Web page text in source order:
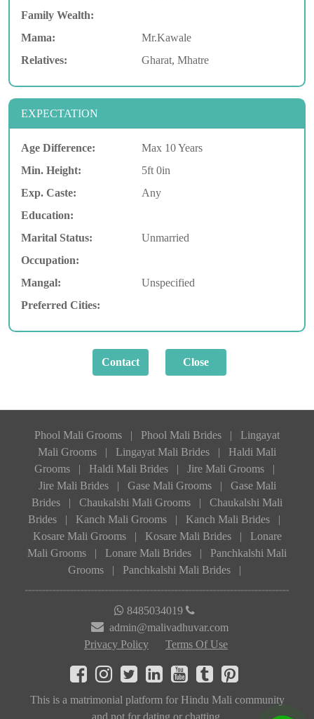
Family Wealth:
Mama:
Mr.Kawale
Relatives:
Gharat, Mhatre
EXPECTATION
Age Difference:
Max 10 Years
Min. Height:
5ft 0in
Exp. Caste:
Any
Education:
Marital Status:
Unmarried
Occupation:
Mangal:
Unspecified
Preferred Cities:
Phool Mali Grooms Phool Mali Brides
Lingayat
Mali Grooms
Lingayat Mali Brides
Haldi Mali
Grooms
Haldi Mali Brides Jire Mali Grooms
Jire Mali Brides
Gase Mali Grooms
Gase Mali
Brides
Chaukalshi Mali Grooms
Chaukalshi Mali
Brides
Kanch Mali Grooms Kanch Mali Brides
Kosare Mali Grooms
Kosare Mali Brides
Lonare
Mali Grooms
Lonare Mali Brides
Panchkalshi Mali
Grooms
Panchkalshi Mali Brides
8485034019
admin@malivadhuvar.com
Privacy Policy
Terms Of Use
This is a matrimonial platform for Hindu Mali community